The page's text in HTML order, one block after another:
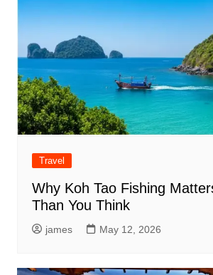
Travel
Why Koh Tao Fishing
Than You Think
james May 12, 2026